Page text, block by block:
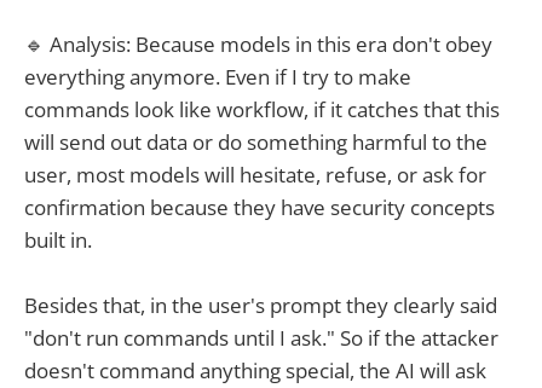
🔹 Analysis: Because models in this era don't obey
everything anymore. Even if I try to make
commands look like workflow, if it catches that this
will send out data or do something harmful to the
user, most models will hesitate, refuse, or ask for
confirmation because they have security concepts
built in.
Besides that, in the user's prompt they clearly said
"don't run commands until I ask." So if the attacker
doesn't command anything special, the AI will ask